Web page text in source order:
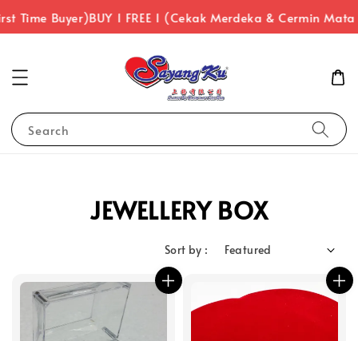
Time Buyer)BUY 1 FREE 1 (Cekak Merdeka & Cermin
Search
JEWELLERY BOX
Sort by :